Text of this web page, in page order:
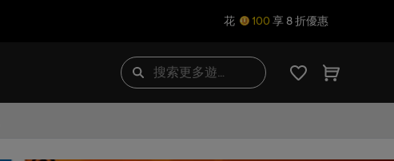
花 100 享 8 折優惠